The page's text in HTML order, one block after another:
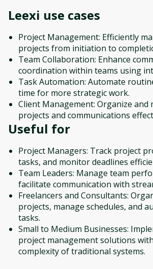
Leexi use cases
Project Management: Efficiently
projects from initiation to
Team Collaboration: Enhance
coordination within teams using
Task Automation: Automate
time for more strategic work.
Client Management: Organize and
projects and communications
Useful for
Project Managers: Track project
tasks, and monitor deadlines
Team Leaders: Manage team
facilitate communication with
Freelancers and Consultants:
projects, manage schedules, and
tasks.
Small to Medium Businesses:
project management solutions
complexity of traditional systems.